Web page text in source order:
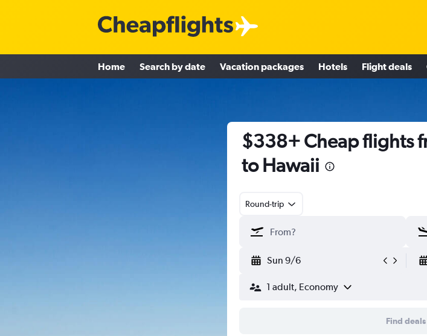
Home Search by date Vacation packages Hotels Flight deals
$338+ Cheap flights
to Hawaii
Round-trip
Sun 9/6
1 adult, Economy
Find deals